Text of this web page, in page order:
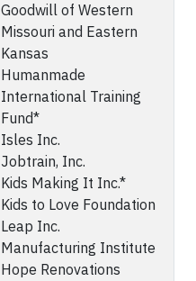
Goodwill of Western
Missouri and Eastern
Kansas
Humanmade
International Training
Fund*
Isles Inc.
Jobtrain, Inc.
Kids Making It Inc.*
Kids to Love Foundation
Leap Inc.
Manufacturing Institute
Hope Renovations